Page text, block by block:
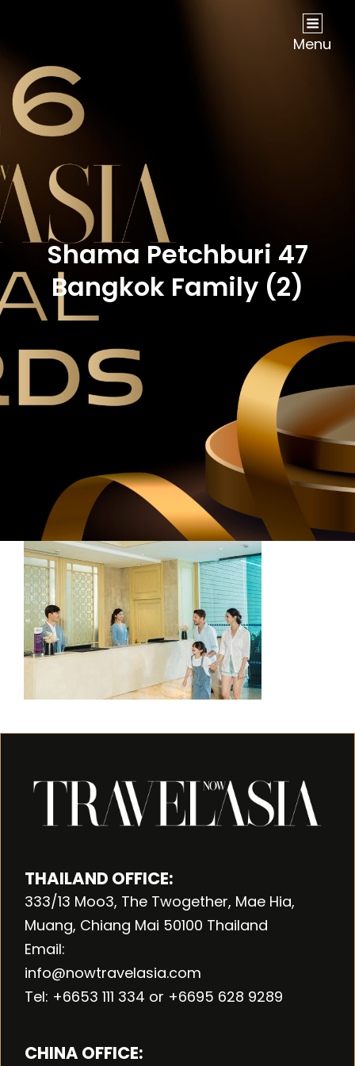
NOW Travel Asia Global Awards 2026Menu
Shama Petchburi 47
Bangkok Family (2)
THAILAND OFFICE:
333/13 Moo3, The Twogether, Mae Hia,
Muang, Chiang Mai 50100 Thailand
Email:
info@nowtravelasia.com
Tel: +6653 111 334 or +6695 628 9289
CHINA OFFICE: